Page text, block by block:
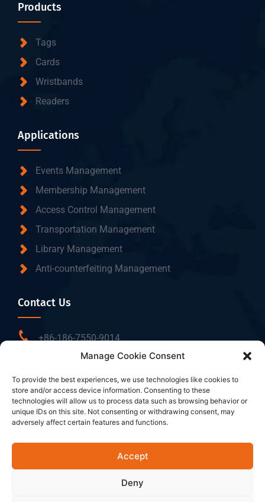
Manage Cookie Consent
To provide the best experiences, we use technologies like cookies to
store and/or access device information. Consenting to these
technologies will allow us to process data such as browsing behavior or
unique IDs on this site. Not consenting or withdrawing consent, may
adversely affect certain features and functions.
Accept
Deny
Products
Tags
Cards
Wristbands
Readers
Applications
Events Management
Membership Management
Access Control Management
Transportation Management
Library Management
Anti-counterfeiting Management
Contact Us
+86-186-7550-9014
sales@dtbrfid.com
10-C/D, Block 3, Tingwei Business Park, No.6 of
Liufang Road, Baoan District, Shenzhen, China.
Follow Us